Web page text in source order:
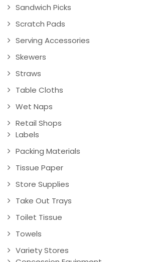
Sandwich Picks
Scratch Pads
Serving Accessories
Skewers
Straws
Table Cloths
Wet Naps
Retail Shops
Labels
Packing Materials
Tissue Paper
Store Supplies
Take Out Trays
Toilet Tissue
Towels
Variety Stores